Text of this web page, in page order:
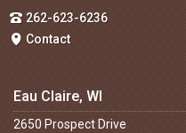
262-623-6236
Contact
Eau Claire, WI
2650 Prospect Drive